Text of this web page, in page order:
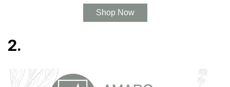
Shop Now
2.